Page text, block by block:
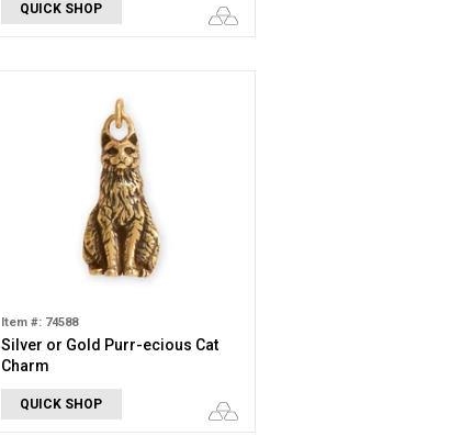
QUICK SHOP
Item #: 74588
Silver or Gold Purr-ecious Cat
Charm
QUICK SHOP